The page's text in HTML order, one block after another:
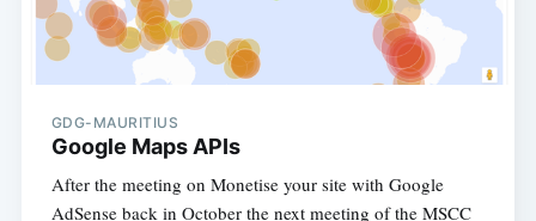
GDG-MAURITIUS
Google Maps APIs
After the meeting on Monetise your site with Google
AdSense back in October the next meeting of the MSCC